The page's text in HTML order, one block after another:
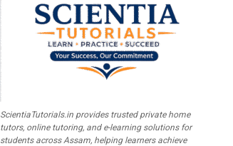
ScientiaTutorials.in provides trusted private home
tutors, online tutoring, and e-learning solutions for
students across Assam, helping learners achieve